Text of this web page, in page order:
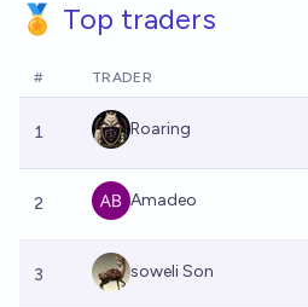
🏅 Top traders
# TRADER
1 Roaring
2 Amadeo
3 soweli Son